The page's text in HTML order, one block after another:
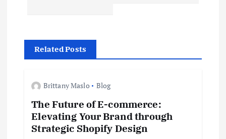
n
a
Related Posts
Brittany Maslo Blog
The Future of E-commerce:
Elevating Your Brand through
Strategic Shopify Design